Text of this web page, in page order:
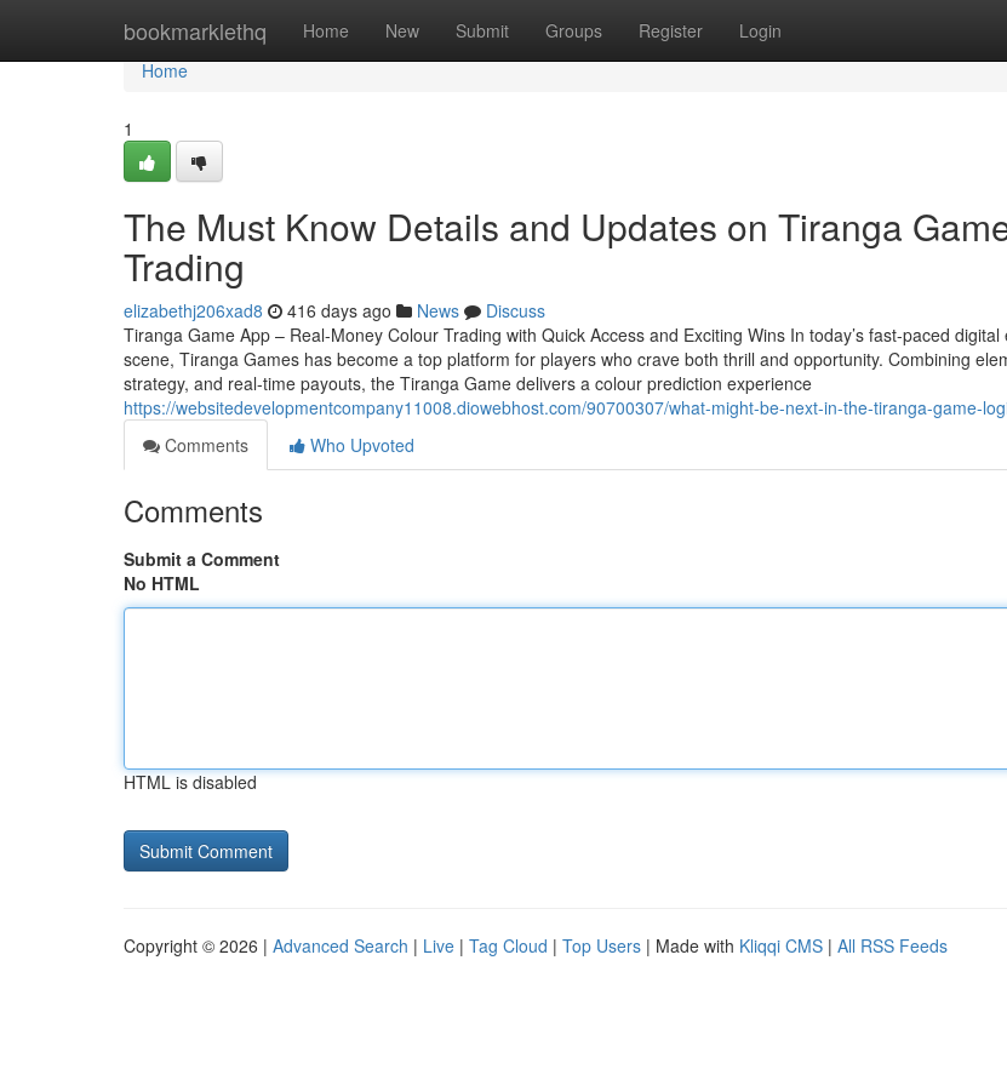
bookmarklethq Home New Submit Groups Register Login
Home
Home
1
The Must Know Details and Updates on Tiranga
Trading
elizabethj206xad8 416 days ago News
Discuss
Tiranga Game App – Real-Money Colour Trading with Quick Access and Exciting Wins In today’s fast-paced
scene, Tiranga Games has become a top platform for players who crave both thrill and opportunity. Combining
strategy, and real-time payouts, the Tiranga Game delivers a colour prediction experience
https://websitedevelopmentcompany11008.diowebhost.com/90700307/what-might-be-next-in-the-tiranga-game-
Comments
Who Upvoted
Comments
Submit a Comment
No HTML
HTML is disabled
Copyright © 2026 | Advanced Search | Live | Tag Cloud | Top Users | Made with Kliqqi CMS | All RSS Feeds